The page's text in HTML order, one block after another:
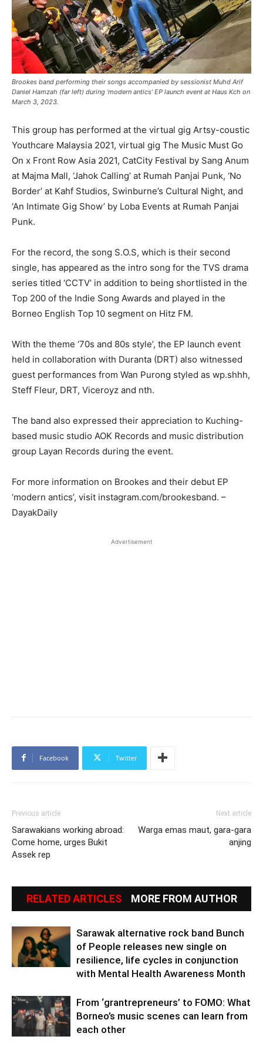
Brookes band performing their songs accompanied by sessionist Muhd Arif
Daniel Hamzah (far left) during ‘modern antics’ EP launch event at Haus Kch on
March 3, 2023.
This group has performed at the virtual gig Artsy-coustic
Youthcare Malaysia 2021, virtual gig The Music Must Go
On x Front Row Asia 2021, CatCity Festival by Sang Anum
at Majma Mall, ‘Jahok Calling’ at Rumah Panjai Punk, ‘No
Border’ at Kahf Studios, Swinburne’s Cultural Night, and
‘An Intimate Gig Show’ by Loba Events at Rumah Panjai
Punk.
For the record, the song S.O.S, which is their second
single, has appeared as the intro song for the TVS drama
series titled ‘CCTV’ in addition to being shortlisted in the
Top 200 of the Indie Song Awards and played in the
Borneo English Top 10 segment on Hitz FM.
With the theme ‘70s and 80s style’, the EP launch event
held in collaboration with Duranta (DRT) also witnessed
guest performances from Wan Purong styled as wp.shhh,
Steff Fleur, DRT, Viceroyz and nth.
The band also expressed their appreciation to Kuching-
based music studio AOK Records and music distribution
group Layan Records during the event.
For more information on Brookes and their debut EP
‘modern antics’, visit instagram.com/brookesband. –
DayakDaily
Advertisement
Facebook Twitter
Previous article
Sarawakians working abroad:
Come home, urges Bukit
Assek rep
Next article
Warga emas maut, gara-gara
anjing
RELATED ARTICLES MORE FROM AUTHOR
Sarawak alternative rock band Bunch
of People releases new single on
resilience, life cycles in conjunction
with Mental Health Awareness Month
From ‘grantrepreneurs’ to FOMO: What
Borneo’s music scenes can learn from
each other